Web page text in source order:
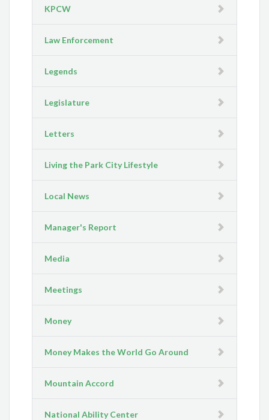
KPCW
Law Enforcement
Legends
Legislature
Letters
Living the Park City Lifestyle
Local News
Manager's Report
Media
Meetings
Money
Money Makes the World Go Around
Mountain Accord
National Ability Center